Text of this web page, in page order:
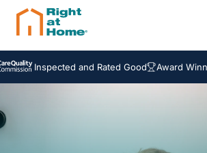
and Rated Good Award Winning